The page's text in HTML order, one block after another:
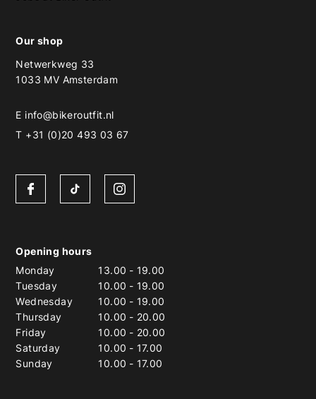
Our shop
Netwerkweg 33
1033 MV Amsterdam
E info@bikeroutfit.nl
T +31 (0)20 493 03 67
Opening hours
Monday
13.00 - 19.00
Tuesday
10.00 - 19.00
Wednesday
10.00 - 19.00
Thursday
10.00 - 20.00
Friday
10.00 - 20.00
Saturday
10.00 - 17.00
Sunday
10.00 - 17.00